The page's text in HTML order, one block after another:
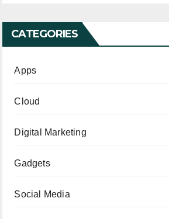
CATEGORIES
Apps
Cloud
Digital Marketing
Gadgets
Social Media